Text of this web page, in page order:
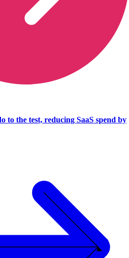
to the test, reducing SaaS spend by